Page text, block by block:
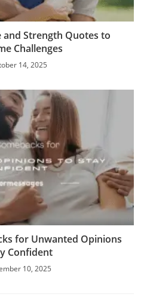
and Strength Quotes to
Challenges
14, 2025
for Unwanted Opinions
Confident
10, 2025